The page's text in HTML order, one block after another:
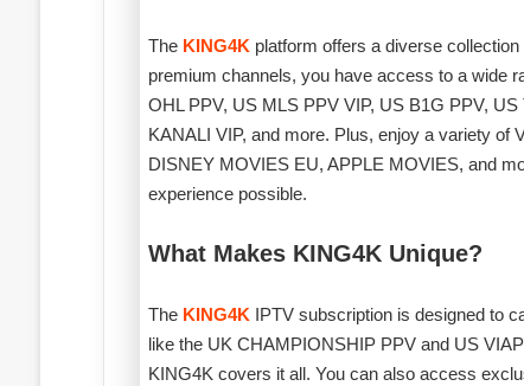
The KING4K platform offers a diverse
premium channels, you have access to a wide
OHL PPV, US MLS PPV VIP, US B1G PPV,
KANALI VIP, and more. Plus, enjoy a variety
DISNEY MOVIES EU, APPLE MOVIES, and
experience possible.
What Makes KING4K Unique?
The KING4K IPTV subscription is designed to
like the UK CHAMPIONSHIP PPV and US
KING4K covers it all. You can also access